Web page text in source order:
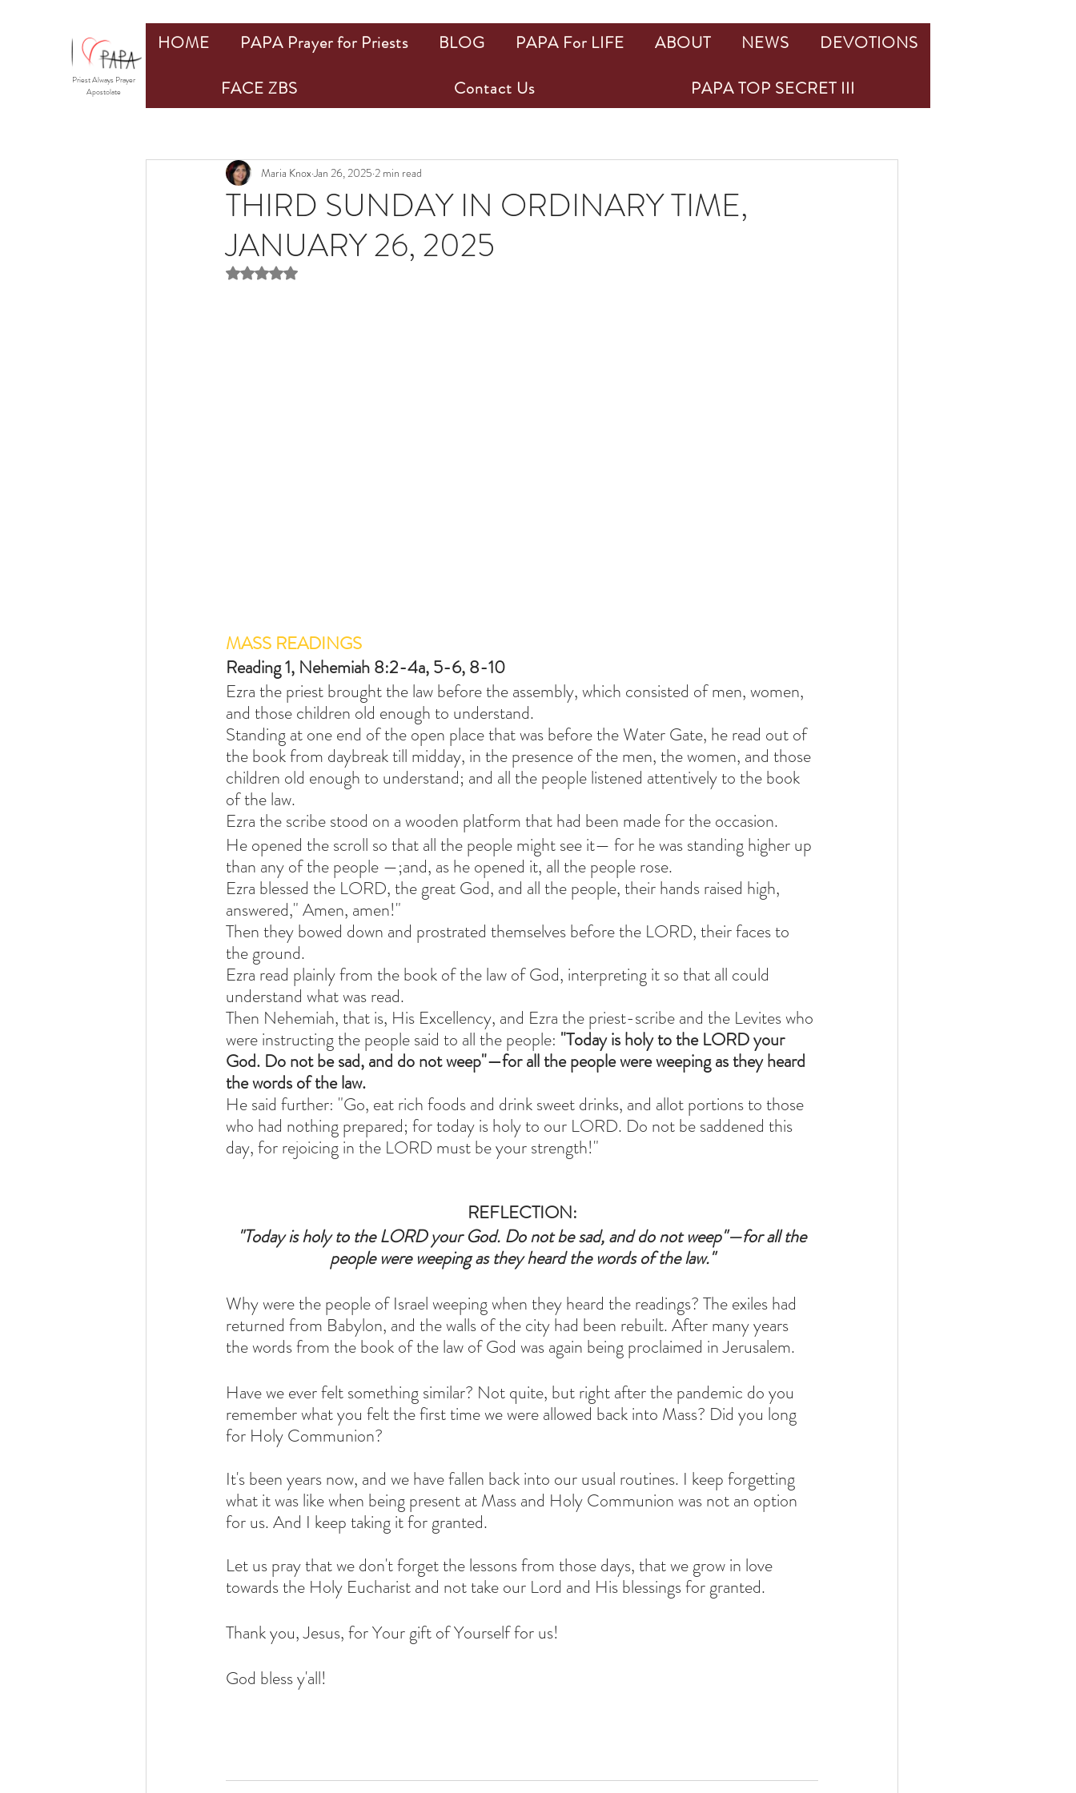
THIRD SUNDAY IN ORDINARY TIME,
JANUARY 26, 2025
Maria KnoxJan 26, 2025 2 min read
Rated NaN out of 5 stars.
MASS READINGS
Reading 1, Nehemiah 8:2-4a, 5-6, 8-10
Ezra the priest brought the law before the assembly, which consisted of men, women,
and those children old enough to understand.
Standing at one end of the open place that was before the Water Gate, he read out of
the book from daybreak till midday, in the presence of the men, the women, and those
children old enough to understand; and all the people listened attentively to the book
of the law.
Ezra the scribe stood on a wooden platform that had been made for the occasion.
He opened the scroll so that all the people might see it— for he was standing higher up
than any of the people —;and, as he opened it, all the people rose.
Ezra blessed the LORD, the great God, and all the people, their hands raised high,
answered," Amen, amen!"
Then they bowed down and prostrated themselves before the LORD, their faces to
the ground.
Ezra read plainly from the book of the law of God, interpreting it so that all could
understand what was read.
Then Nehemiah, that is, His Excellency, and Ezra the priest-scribe and the Levites who
were instructing the people said to all the people: "Today is holy to the LORD your
God. Do not be sad, and do not weep"—for all the people were weeping as they heard
the words of the law.
He said further: "Go, eat rich foods and drink sweet drinks, and allot portions to those
who had nothing prepared; for today is holy to our LORD. Do not be saddened this
day, for rejoicing in the LORD must be your strength!"
REFLECTION:
"Today is holy to the LORD your God. Do not be sad, and do not weep"—for all the
people were weeping as they heard the words of the law."
Why were the people of Israel weeping when they heard the readings? The exiles had
returned from Babylon, and the walls of the city had been rebuilt. After many years
the words from the book of the law of God was again being proclaimed in Jerusalem.
Have we ever felt something similar? Not quite, but right after the pandemic do you
remember what you felt the first time we were allowed back into Mass? Did you long
for Holy Communion?
It's been years now, and we have fallen back into our usual routines. I keep forgetting
what it was like when being present at Mass and Holy Communion was not an option
for us. And I keep taking it for granted.
Let us pray that we don't forget the lessons from those days, that we grow in love
towards the Holy Eucharist and not take our Lord and His blessings for granted.
Thank you, Jesus, for Your gift of Yourself for us!
God bless y'all!
HOME PAPA Prayer for Priests BLOG PAPA For LIFE ABOUT NEWS
DEVOTIONS
FACE ZBS
Contact Us PAPA TOP SECRET III
Priest Always Prayer
Apostolate